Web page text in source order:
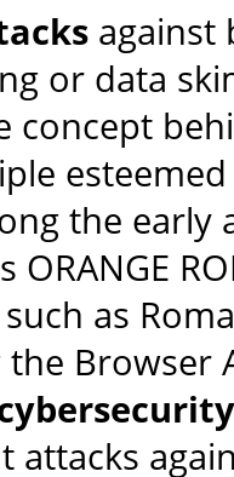
against
or data
concept
the early
as
attacks